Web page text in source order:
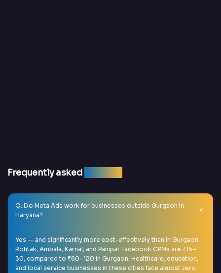
Frequently asked
Q: Do Meta Ads work for businesses outside Gurgaon in
Haryana?
Yes — and significantly more cost-effectively than in Gurgaon.
Rohtak, Ambala, Karnal, and Panipat Facebook CPMs are ₹15–
30, compared to ₹60–120 in Gurgaon. Healthcare, education,
and local service businesses in these cities face almost zero